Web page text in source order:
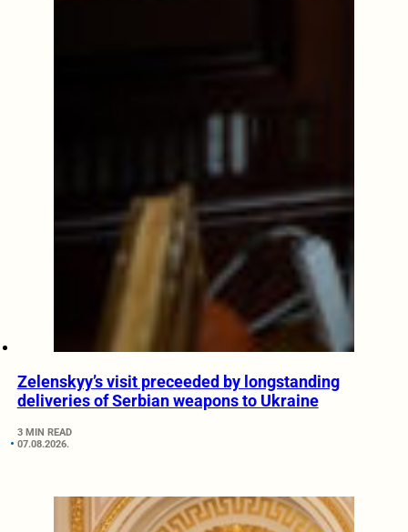
Zelenskyy’s visit preceeded by longstanding
deliveries of Serbian weapons to Ukraine
3 MIN READ
07.08.2026.